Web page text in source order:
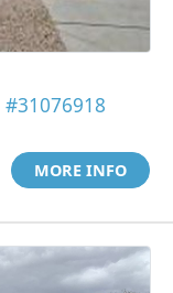
#31076918
MORE INFO